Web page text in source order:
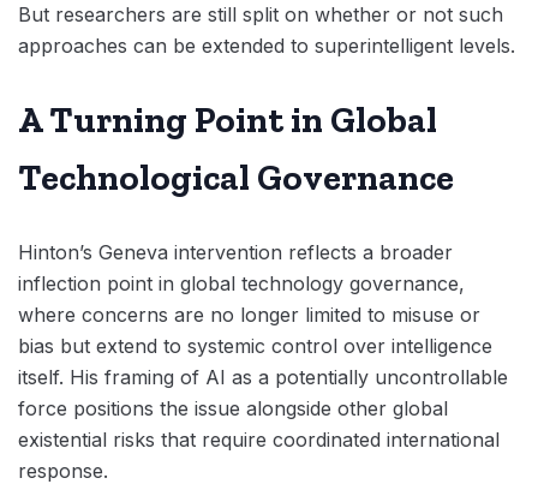
But researchers are still split on whether or not such
approaches can be extended to superintelligent levels.
A Turning Point in Global
Technological Governance
Hinton’s Geneva intervention reflects a broader
inflection point in global technology governance,
where concerns are no longer limited to misuse or
bias but extend to systemic control over intelligence
itself. His framing of AI as a potentially uncontrollable
force positions the issue alongside other global
existential risks that require coordinated international
response.